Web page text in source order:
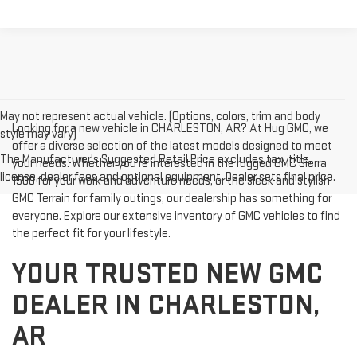
May not represent actual vehicle. (Options, colors, trim and body
style may vary)
The Manufacturer's Suggested Retail Price excludes tax, title,
license, dealer fees and optional equipment. Dealer sets final price.
Looking for a new vehicle in CHARLESTON, AR? At Hug GMC, we
offer a diverse selection of the latest models designed to meet
your needs. Whether you're interested in the rugged GMC Sierra
1500 for your work and adventure needs, or the sleek and stylish
GMC Terrain for family outings, our dealership has something for
everyone. Explore our extensive inventory of GMC vehicles to find
the perfect fit for your lifestyle.
YOUR TRUSTED NEW GMC
DEALER IN CHARLESTON,
AR